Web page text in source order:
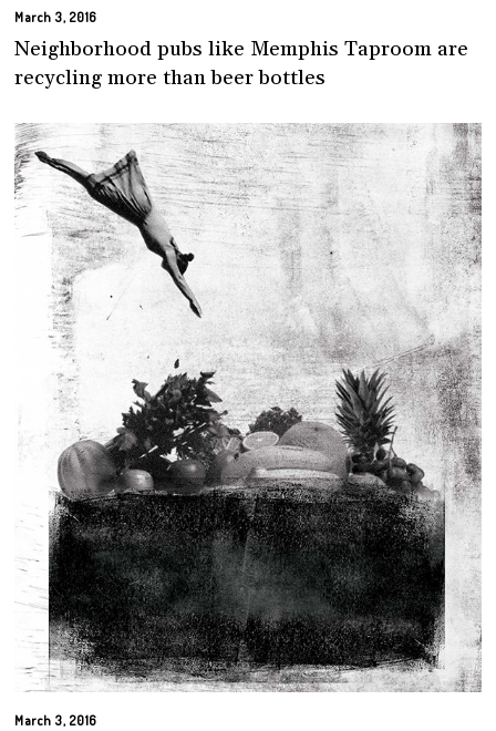
March 3, 2016
Neighborhood pubs like Memphis Taproom are
recycling more than beer bottles
March 3, 2016